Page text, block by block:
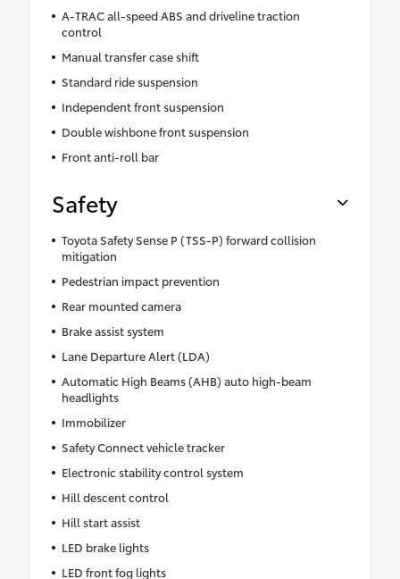
A-TRAC all-speed ABS and driveline traction
control
Manual transfer case shift
Standard ride suspension
Independent front suspension
Double wishbone front suspension
Front anti-roll bar
Safety
Toyota Safety Sense P (TSS-P) forward collision
mitigation
Pedestrian impact prevention
Rear mounted camera
Brake assist system
Lane Departure Alert (LDA)
Automatic High Beams (AHB) auto high-beam
headlights
Immobilizer
Safety Connect vehicle tracker
Electronic stability control system
Hill descent control
Hill start assist
LED brake lights
LED front fog lights